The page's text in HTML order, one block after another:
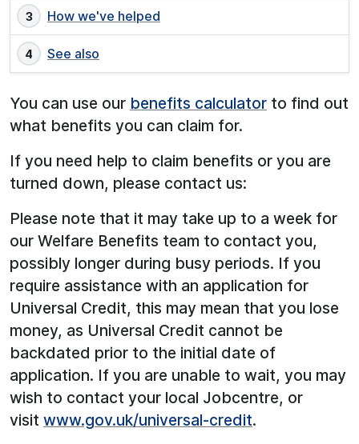
How we've helped
See also
You can use our benefits calculator to find out
what benefits you can claim for.
If you need help to claim benefits or you are
turned down, please contact us:
Please note that it may take up to a week for
our Welfare Benefits team to contact you,
possibly longer during busy periods. If you
require assistance with an application for
Universal Credit, this may mean that you lose
money, as Universal Credit cannot be
backdated prior to the initial date of
application. If you are unable to wait, you may
wish to contact your local Jobcentre, or
visit www.gov.uk/universal-credit.